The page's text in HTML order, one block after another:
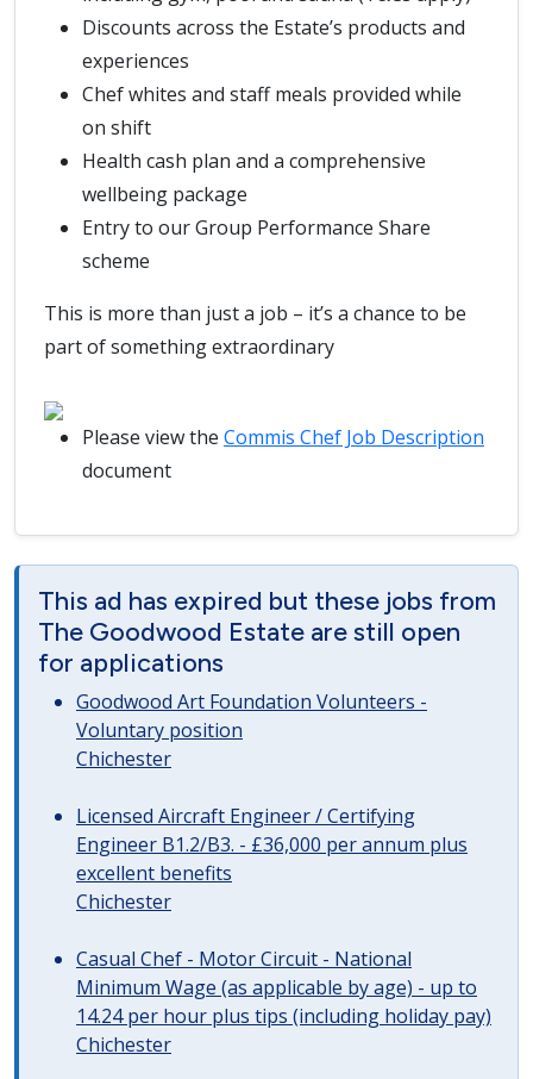
Discounts across the Estate’s products and
experiences
Chef whites and staff meals provided while
on shift
Health cash plan and a comprehensive
wellbeing package
Entry to our Group Performance Share
scheme
This is more than just a job – it’s a chance to be
part of something extraordinary
Please view the Commis Chef Job Description
document
This ad has expired but these jobs from
The Goodwood Estate are still open
for applications
Goodwood Art Foundation Volunteers -
Voluntary position
Chichester
Licensed Aircraft Engineer / Certifying
Engineer B1.2/B3. - £36,000 per annum plus
excellent benefits
Chichester
Casual Chef - Motor Circuit - National
Minimum Wage (as applicable by age) - up to
14.24 per hour plus tips (including holiday pay)
Chichester